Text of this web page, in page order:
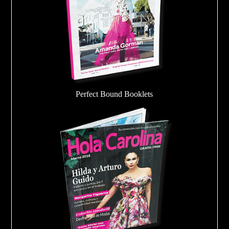
Perfect Bound Booklets